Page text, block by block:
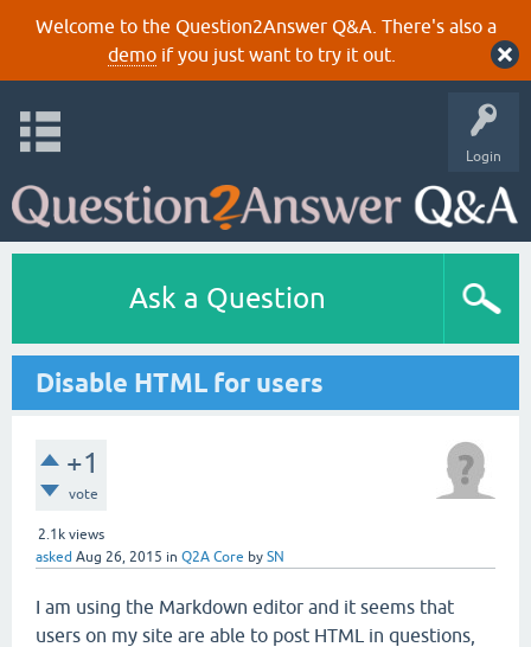
Welcome to the Question2Answer Q&A. There's also a
demoif you just want to try it out.
Login
Ask a Question
Disable HTML for users
+1
vote
2.1k views
asked Aug 26, 2015 in Q2A Core by SN
I am using the Markdown editor and it seems that
users on my site are able to post HTML in questions,